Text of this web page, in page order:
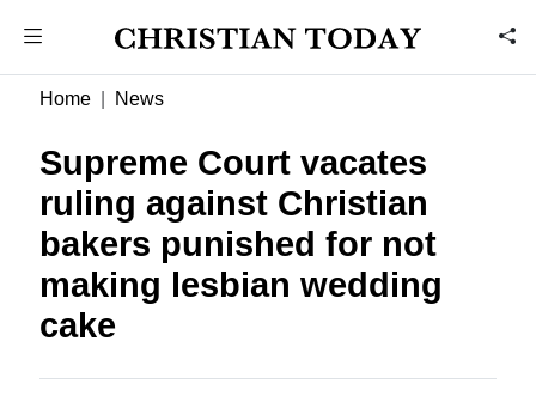
Home News
Supreme Court vacates
ruling against Christian
bakers punished for not
making lesbian wedding
cake